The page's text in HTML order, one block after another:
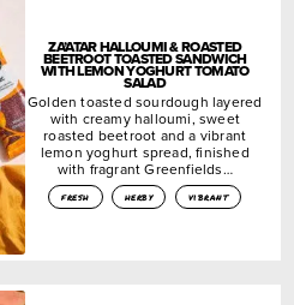
ZA’ATAR HALLOUMI & ROASTED
BEETROOT TOASTED SANDWICH
WITH LEMON YOGHURT TOMATO
SALAD
Golden toasted sourdough layered
with creamy halloumi, sweet
roasted beetroot and a vibrant
lemon yoghurt spread, finished
with fragrant Greenfields…
fresh herby vibrant